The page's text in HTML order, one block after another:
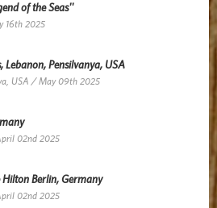
of the Seas''
16th 2025
Lebanon, Pensilvanya, USA
USA / May 09th 2025
02nd 2025
Hilton Berlin, Germany
02nd 2025